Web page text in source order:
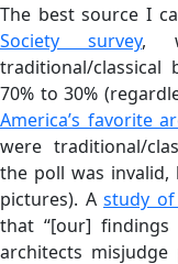
The best source I
Society survey,
traditional/
70% to 30%
America’s favorite
were traditional/
the poll was invalid,
pictures). A study
that “[our]
architects